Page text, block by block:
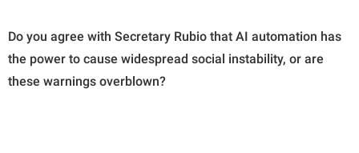
Do you agree with Secretary Rubio that AI automation has
the power to cause widespread social instability, or are
these warnings overblown?